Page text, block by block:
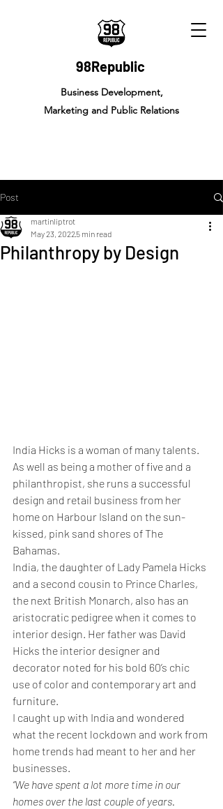
98Republic
Business Development,
Marketing and Public Relations
Post
Philanthropy by Design
martinliptrot
May 23, 20225 min read
India Hicks is a woman of many talents.
As well as being a mother of five and a
philanthropist, she runs a successful
design and retail business from her
home on Harbour Island on the sun-
kissed, pink sand shores of The
Bahamas.
India, the daughter of Lady Pamela Hicks
and a second cousin to Prince Charles,
the next British Monarch, also has an
aristocratic pedigree when it comes to
interior design. Her father was David
Hicks the interior designer and
decorator noted for his bold 60’s chic
use of color and contemporary art and
furniture.
I caught up with India and wondered
what the recent lockdown and work from
home trends had meant to her and her
businesses.
“We have spent a lot more time in our
homes over the last couple of years.